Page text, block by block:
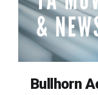
Bullhorn